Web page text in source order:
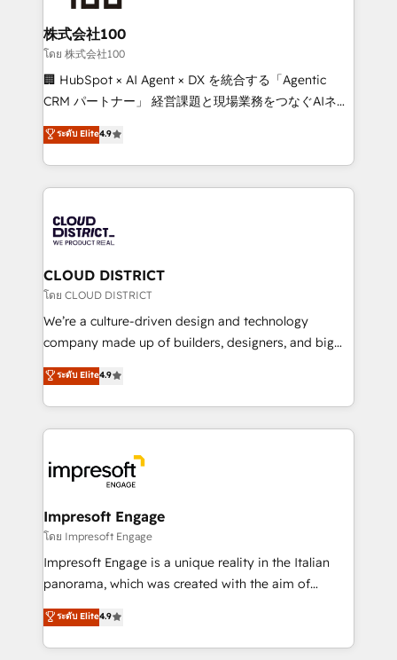
end solutions that integrate CRM, AI automation,
inbound and loop marketing, content, and digital
creativity. Our multicultural team works in Spanish,
Portuguese, and English to design scalable strategies
that drive measurable growth. 🌎 Highlights: • 10+
Platform Migration Excellence. • Top 3 Partner of the
Year LATAM 2022, 2023, 2024, 2025. • Partner of the
business with HubSpot? Let Cebra’s experts help
you grow faster, smarter, and with impact.
株式会社100
โดย 株式会社100
🏢 HubSpot × AI Agent × DX を統合する「Agentic
CRM パートナー」 経営課題と現場業務をつなぐAIネイ
ティブ・エージェンシーとして、HubSpot Eliteの実装
力で顧客フロント業務を再設計します。 💡 100inc は何
をする会社か？ HubSpotを共通基盤に、AIエージェン
トを組み込んだ顧客フロント業務（マーケティング・営
ィブ・エージェンシーです。事業部・グループ会社・部
門が分立する組織で、データと業務プロセスのサイロ化
を、CRMを軸とした全社共通基盤に再構築します。意
思決定者・PMO・現場担当者に並走します。 1️⃣
HubSpot導入・活用支援 顧客データの一元化から、
GTMの見える化・自動化まで。全Hub統合運用、デー
2️⃣ AIエージェント組織構築 営業・マーケティング業務
の一部をAIが自律実行する組織への移行を設計・実装。
DX × AI推進のPMO伴走支援 複数部門をまたぐDX×AI変
革を、構想から実装・定着までPMOとして主導。「設
の統合・浸透・変革管理を実行します。 ▸ CMS戦略設
計・導線設計・テンプレート設計をContent Hubで一体
提供。 ▸ 既存CRM・MAからの移行支援：Salesforce・
Marketo・Pardot等からの移行、カスタム設計、履歴
ระดับ Elite4.9
CLOUD DISTRICT
โดย CLOUD DISTRICT
We’re a culture-driven design and technology
company made up of builders, designers, and big
thinkers. We blend strategy, design, and
development—always fueled by curiosity—to turn
ideas, opportunities, and challenges into meaningful
experiences. To us, technology is more than just
and—most importantly—simple. That’s why we lean
into bold ideas and shape them into thoughtful
products and strategies that actually make a
difference.
ระดับ Elite4.9
Impresoft Engage
โดย Impresoft Engage
Impresoft Engage is a unique reality in the Italian
panorama, which was created with the aim of
putting Customer Experience at the center by
creating digital environments capable of integrating
people, processes and data. We offer the best
ระดับ Elite4.9